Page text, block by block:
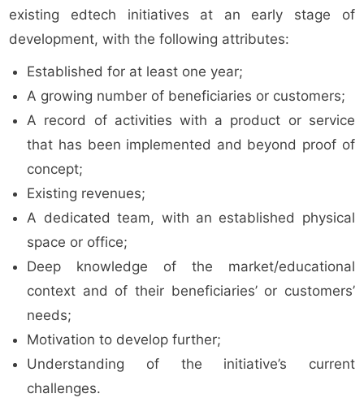
existing edtech initiatives at an early stage of
development, with the following attributes:
Established for at least one year;
A growing number of beneficiaries or customers;
A record of activities with a product or service
that has been implemented and beyond proof of
concept;
Existing revenues;
A dedicated team, with an established physical
space or office;
Deep knowledge of the market/educational
context and of their beneficiaries’ or customers’
needs;
Motivation to develop further;
Understanding of the initiative’s current
challenges.